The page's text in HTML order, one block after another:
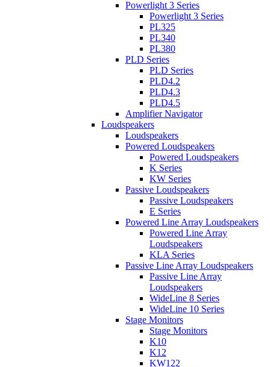
Powerlight 3 Series
Powerlight 3 Series
PL325
PL340
PL380
PLD Series
PLD Series
PLD4.2
PLD4.3
PLD4.5
Amplifier Navigator
Loudspeakers
Loudspeakers
Powered Loudspeakers
Powered Loudspeakers
K Series
KW Series
Passive Loudspeakers
Passive Loudspeakers
E Series
Powered Line Array Loudspeakers
Powered Line Array
Loudspeakers
KLA Series
Passive Line Array Loudspeakers
Passive Line Array
Loudspeakers
WideLine 8 Series
WideLine 10 Series
Stage Monitors
Stage Monitors
K10
K12
KW122